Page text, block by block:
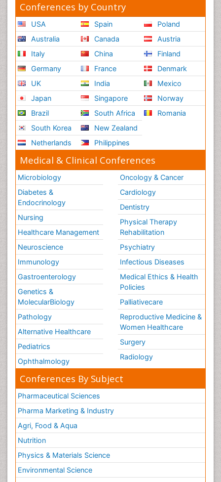
Conferences by Country
USA
Australia
Italy
Germany
UK
Japan
Brazil
South Korea
Netherlands
Spain
Canada
China
France
India
Singapore
South Africa
New Zealand
Philippines
Poland
Austria
Finland
Denmark
Mexico
Norway
Romania
Medical & Clinical Conferences
Microbiology
Diabetes &
Endocrinology
Nursing
Healthcare Management
Neuroscience
Immunology
Gastroenterology
Genetics &
MolecularBiology
Pathology
Alternative Healthcare
Pediatrics
Ophthalmology
Oncology & Cancer
Cardiology
Dentistry
Physical Therapy
Rehabilitation
Psychiatry
Infectious Diseases
Medical Ethics & Health
Policies
Palliativecare
Reproductive Medicine &
Women Healthcare
Surgery
Radiology
Conferences By Subject
Pharmaceutical Sciences
Pharma Marketing & Industry
Agri, Food & Aqua
Nutrition
Physics & Materials Science
Environmental Science